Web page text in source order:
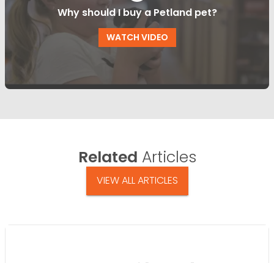
Why should I buy a Petland pet?
WATCH VIDEO
Related Articles
VIEW ALL ARTICLES